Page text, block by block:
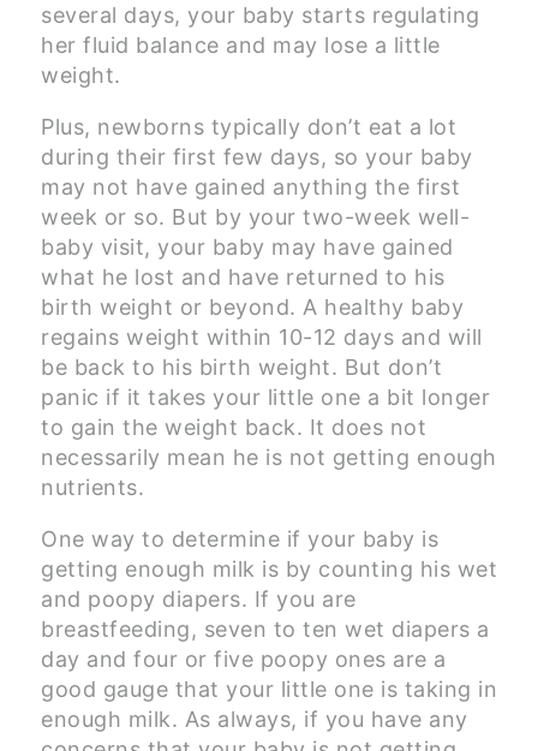
several days, your baby starts regulating
her fluid balance and may lose a little
weight.
Plus, newborns typically don’t eat a lot
during their first few days, so your baby
may not have gained anything the first
week or so. But by your two-week well-
baby visit, your baby may have gained
what he lost and have returned to his
birth weight or beyond. A healthy baby
regains weight within 10-12 days and will
be back to his birth weight. But don’t
panic if it takes your little one a bit longer
to gain the weight back. It does not
necessarily mean he is not getting enough
nutrients.
One way to determine if your baby is
getting enough milk is by counting his wet
and poopy diapers. If you are
breastfeeding, seven to ten wet diapers a
day and four or five poopy ones are a
good gauge that your little one is taking in
enough milk. As always, if you have any